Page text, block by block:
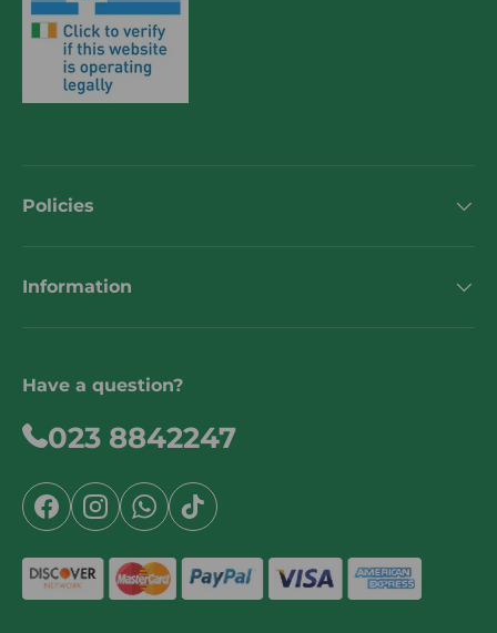
Policies
Information
Have a question?
023 8842247
FacebookInstagramWhatsApp
TikTok